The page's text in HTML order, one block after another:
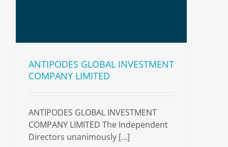
ANTIPODES GLOBAL INVESTMENT
COMPANY LIMITED
ANTIPODES GLOBAL INVESTMENT
COMPANY LIMITED The Independent
Directors unanimously [...]